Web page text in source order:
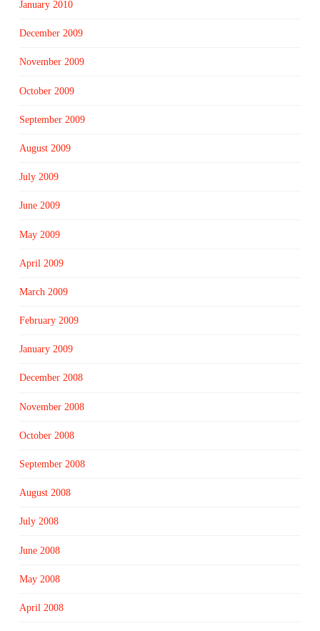
January 2010
December 2009
November 2009
October 2009
September 2009
August 2009
July 2009
June 2009
May 2009
April 2009
March 2009
February 2009
January 2009
December 2008
November 2008
October 2008
September 2008
August 2008
July 2008
June 2008
May 2008
April 2008